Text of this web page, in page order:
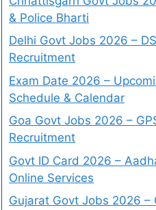
& Police Bharti
Delhi Govt Jobs 2026 –
Recruitment
Exam Date 2026 –
Schedule & Calendar
Goa Govt Jobs 2026 –
Recruitment
Govt ID Card 2026 –
Online Services
Gujarat Govt Jobs 2026 –